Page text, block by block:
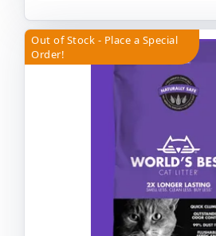
Out of Stock - Place a Special
Order!